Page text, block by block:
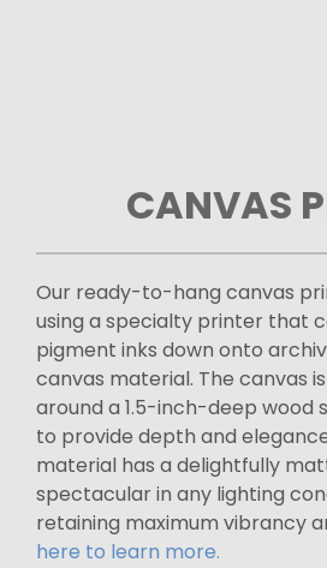
CANVAS
Our ready-to-hang canvas
using a specialty printer that
pigment inks down onto
canvas material. The canvas
around a 1.5-inch-deep wood
to provide depth and
material has a delightfully
spectacular in any lighting
retaining maximum vibrancy
here to learn more.